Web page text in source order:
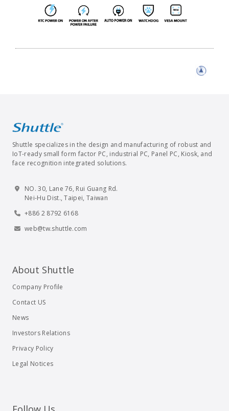
Shuttle specializes in the design and manufacturing of robust and
IoT-ready small form factor PC, industrial PC, Panel PC, Kiosk, and
face recognition integrated solutions.
NO. 30, Lane 76, Rui Guang Rd.
Nei-Hu Dist., Taipei, Taiwan
+886 2 8792 6168
web@tw.shuttle.com
About Shuttle
Company Profile
Contact US
News
Investors Relations
Privacy Policy
Legal Notices